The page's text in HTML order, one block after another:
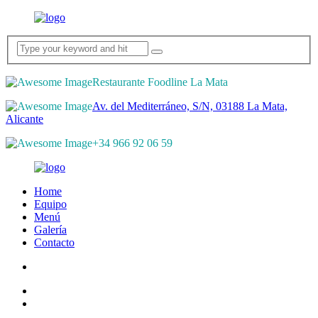
Restaurante Foodline La Mata
Av. del Mediterráneo, S/N, 03188 La Mata,
Alicante
+34 966 92 06 59
Home
Equipo
Menú
Galería
Contacto